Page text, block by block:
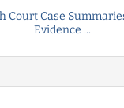
Court Case
Evidence ...